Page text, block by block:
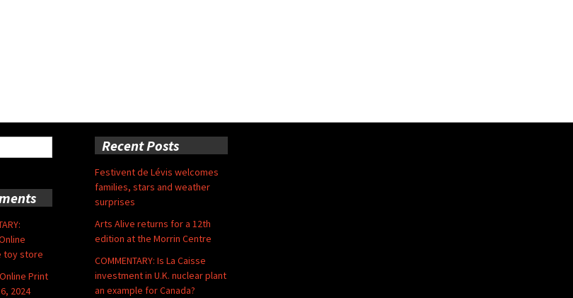
Recent Posts
Festivent de Lévis welcomes
families, stars and weather
surprises
Arts Alive returns for a 12th
edition at the Morrin Centre
COMMENTARY: Is La Caisse
investment in U.K. nuclear plant
an example for Canada?
toy store
Print
2024